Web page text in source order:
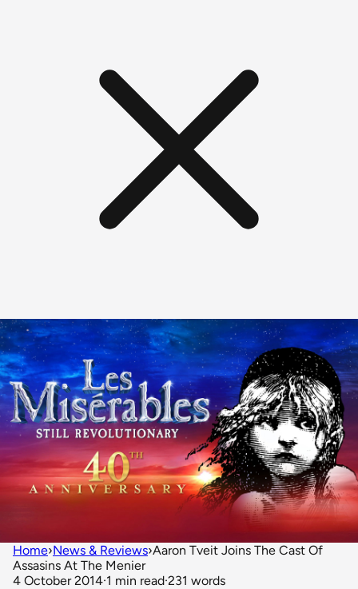
Home›News & Reviews›Aaron Tveit Joins The Cast Of
Assasins At The Menier
4 October 2014·1 min read·231 words